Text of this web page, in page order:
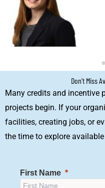
Don't Miss
Many credits and incentive
projects begin. If your
facilities, creating jobs, or
the time to explore
First Name